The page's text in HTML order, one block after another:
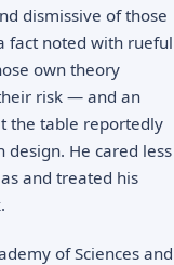
dismissive of those
fact noted with rueful
own theory
risk — and an
the table reportedly
design. He cared less
and treated his
of Sciences and